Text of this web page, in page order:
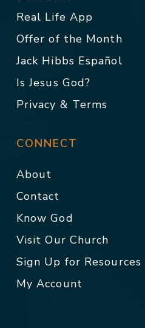
Real Life App
Offer of the Month
Jack Hibbs Español
Is Jesus God?
Privacy & Terms
CONNECT
About
Contact
Know God
Visit Our Church
Sign Up for Resources
My Account